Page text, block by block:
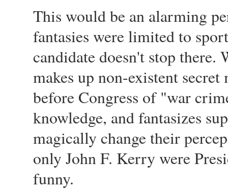
This would be an alarming
fantasies were limited to
candidate doesn't stop there.
makes up non-existent
before Congress of "war
knowledge, and fantasizes
magically change their
only John F. Kerry were
funny.